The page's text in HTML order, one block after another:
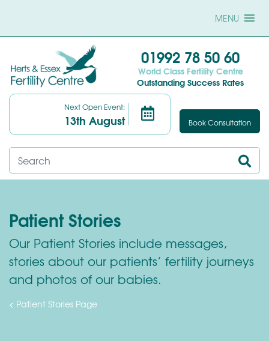
MENU
01992 78 50 60
World Class Fertility Centre
Outstanding Success Rates
Next Open Event:
13th August Book Consultation
Patient Stories
Our Patient Stories include messages,
stories about our patients’ fertility journeys
and photos of our babies.
< Patient Stories Page